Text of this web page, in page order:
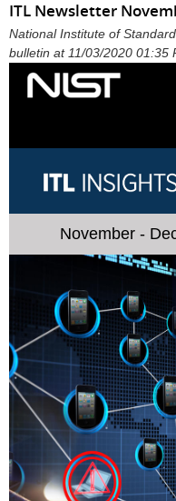
ITL Newsletter
National Institute of
bulletin at 11/03/2020 01:35
November -